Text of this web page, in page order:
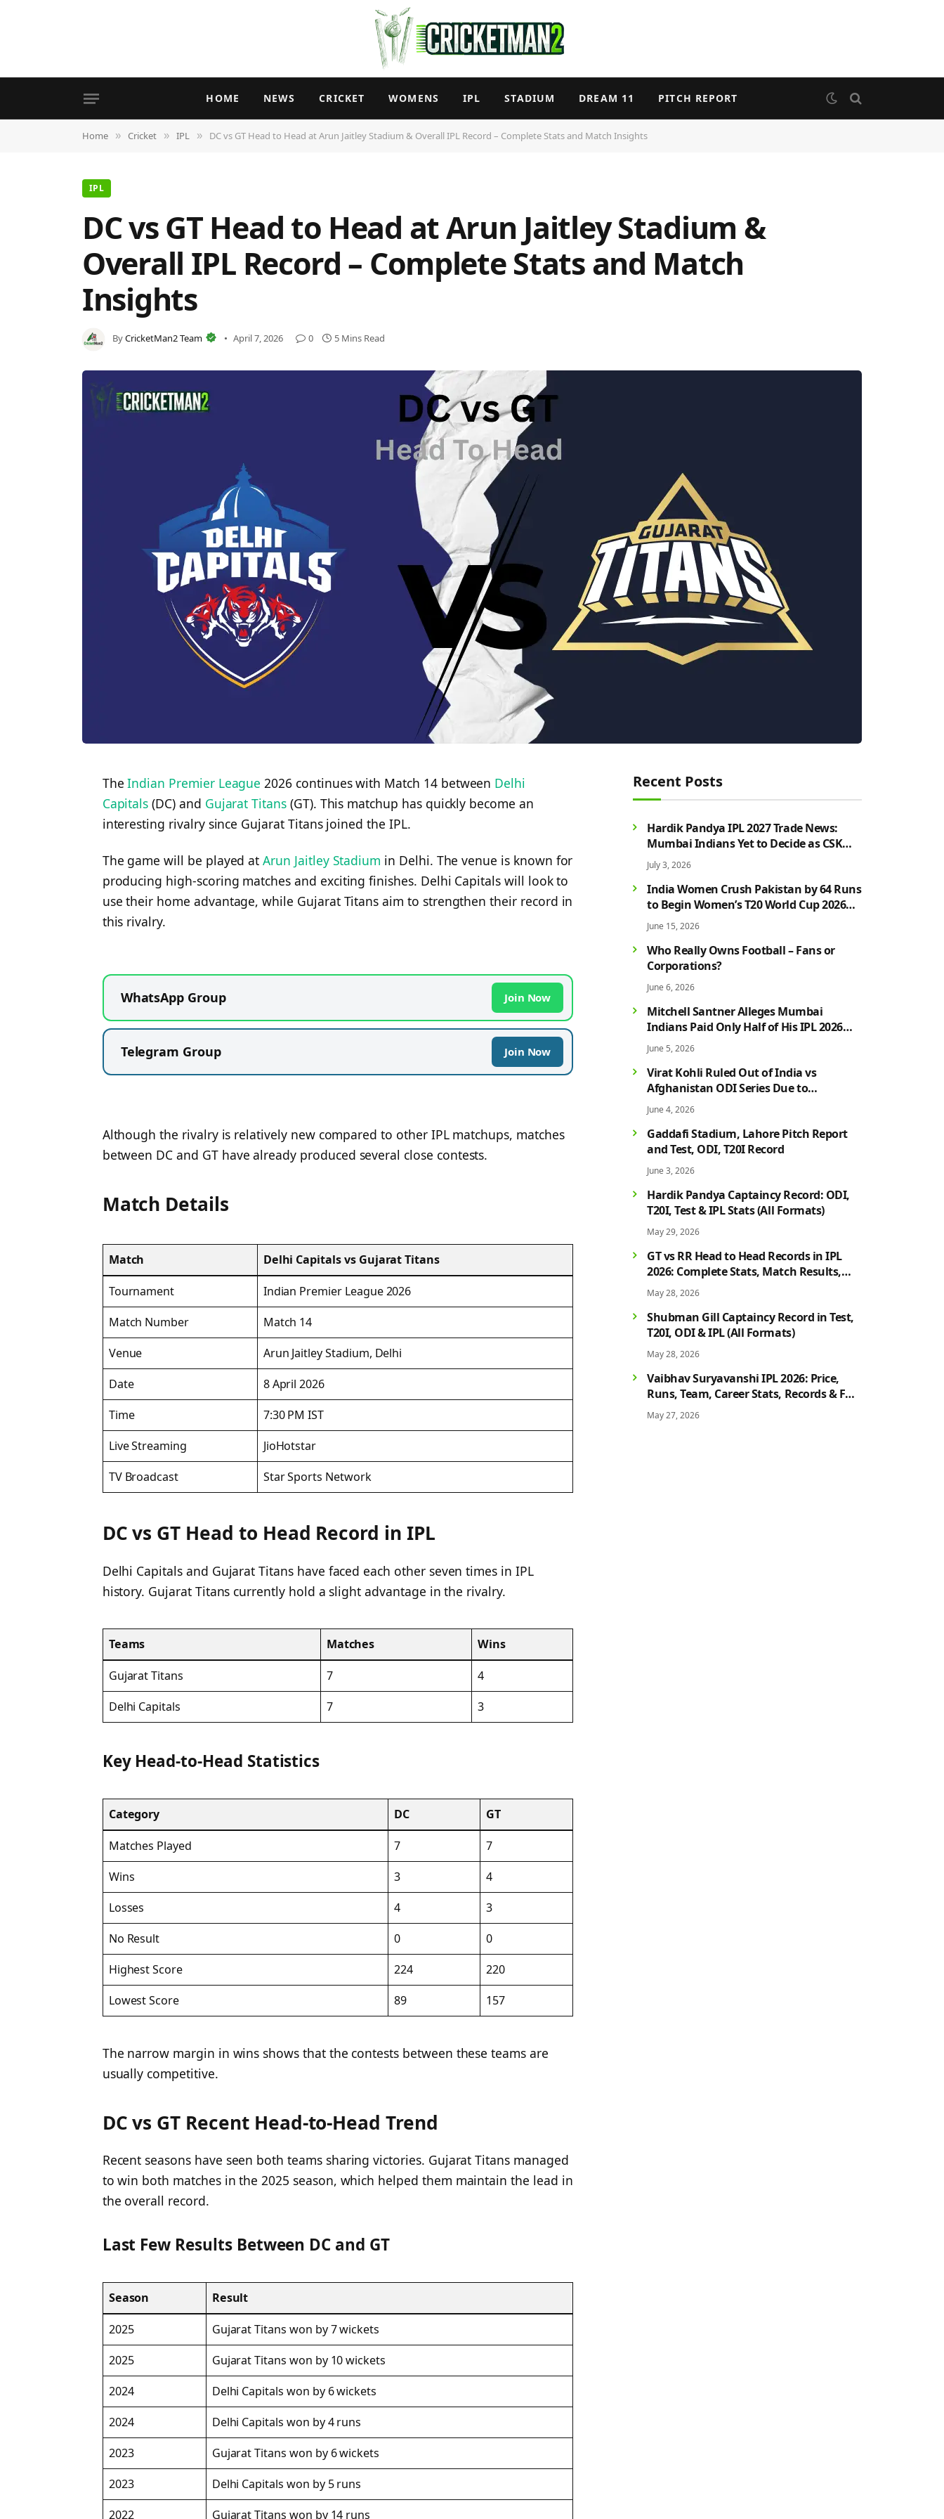
HOME NEWS CRICKET WOMENS IPL STADIUM DREAM 11 PITCH REPORT
Home » Cricket » IPL » DC vs GT Head to Head at Arun Jaitley Stadium & Overall IPL Record – Complete Stats and Match Insights
IPL
DC vs GT Head to Head at Arun Jaitley Stadium &
Overall IPL Record – Complete Stats and Match
Insights
ByCricketMan2 Team April 7, 2026 0 5 Mins Read
TheIndian Premier League 2026 continues with Match 14 between Delhi
Capitals (DC) and Gujarat Titans(GT). This matchup has quickly become an
interesting rivalry since Gujarat Titans joined the IPL.
The game will be played atArun Jaitley Stadium in Delhi. The venue is known for
producing high-scoring matches and exciting finishes. Delhi Capitals will look to
use their home advantage, while Gujarat Titans aim to strengthen their record in
this rivalry.
WhatsApp Group Join Now
Telegram Group Join Now
Although the rivalry is relatively new compared to other IPL matchups, matches
between DC and GT have already produced several close contests.
Match Details
Match Delhi Capitals vs Gujarat Titans
Tournament
Indian Premier League 2026
Match Number
Match 14
Venue
Arun Jaitley Stadium, Delhi
Date
8 April 2026
Time
7:30 PM IST
Live Streaming
JioHotstar
TV Broadcast
Star Sports Network
DC vs GT Head to Head Record in IPL
Delhi Capitals and Gujarat Titans have faced each other seven times in IPL
history. Gujarat Titans currently hold a slight advantage in the rivalry.
Teams Matches Wins
Gujarat Titans 7
4
Delhi Capitals
7 3
Key Head-to-Head Statistics
Category DC GT
Matches Played 7
7
Wins
3
4
Losses
4
3
No Result
0
0
Highest Score
224
220
Lowest Score
89 157
The narrow margin in wins shows that the contests between these teams are
usually competitive.
DC vs GT Recent Head-to-Head Trend
Recent seasons have seen both teams sharing victories. Gujarat Titans managed
to win both matches in the 2025 season, which helped them maintain the lead in
the overall record.
Last Few Results Between DC and GT
Season Result
2025
Gujarat Titans won by 7 wickets
2025
Gujarat Titans won by 10 wickets
2024
Delhi Capitals won by 6 wickets
2024
Delhi Capitals won by 4 runs
2023
Gujarat Titans won by 6 wickets
2023
Delhi Capitals won by 5 runs
2022
Gujarat Titans won by 14 runs
Recent Posts
Hardik Pandya IPL 2027 Trade News:
Mumbai Indians Yet to Decide as CSK
Rumours Continue to Grow
July 3, 2026
India Women Crush Pakistan by 64 Runs
to Begin Women’s T20 World Cup 2026
Campaign in Style
June 15, 2026
Who Really Owns Football – Fans or
Corporations?
June 6, 2026
Mitchell Santner Alleges Mumbai
Indians Paid Only Half of His IPL 2026
Salary After Injury-Hit Season
June 5, 2026
Virat Kohli Ruled Out of India vs
Afghanistan ODI Series Due to
Hamstring Injury; Rohit Sharma Also
Faces Fitness Concern
June 4, 2026
Gaddafi Stadium, Lahore Pitch Report
and Test, ODI, T20I Record
June 3, 2026
Hardik Pandya Captaincy Record: ODI,
T20I, Test & IPL Stats (All Formats)
May 29, 2026
GT vs RR Head to Head Records in IPL
2026: Complete Stats, Match Results,
Biggest Wins, Top Players & Rivalry
History
May 28, 2026
Shubman Gill Captaincy Record in Test,
T20I, ODI & IPL (All Formats)
May 28, 2026
Vaibhav Suryavanshi IPL 2026: Price,
Runs, Team, Career Stats, Records & Full
Profile
May 27, 2026